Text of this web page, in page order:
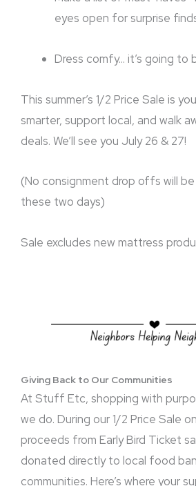
eyes open for surprise
Dress comfy… it’s going to
This summer’s 1/2 Price Sale is
smarter, support local, and walk
deals. We’ll see you July 26 & 27!
(No consignment drop offs will
these two days)
Sale excludes new mattress
Giving Back to Our Communities
At Stuff Etc, shopping with
we do. During our 1/2 Price Sale on
proceeds from Early Bird Ticket
donated directly to local food
communities. Here’s where your